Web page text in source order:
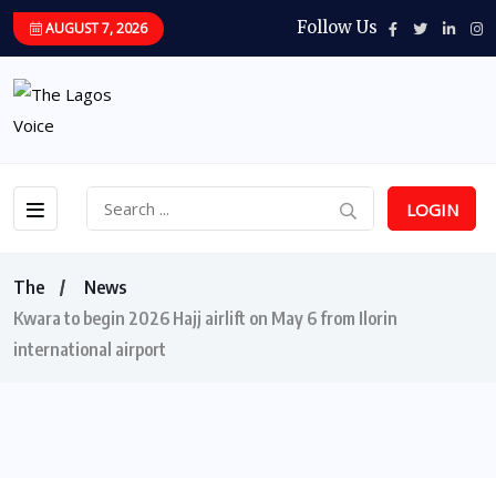
AUGUST 7, 2026 Follow Us
LOGIN
The
News
Kwara to begin 2026 Hajj airlift on May 6 from Ilorin
international airport